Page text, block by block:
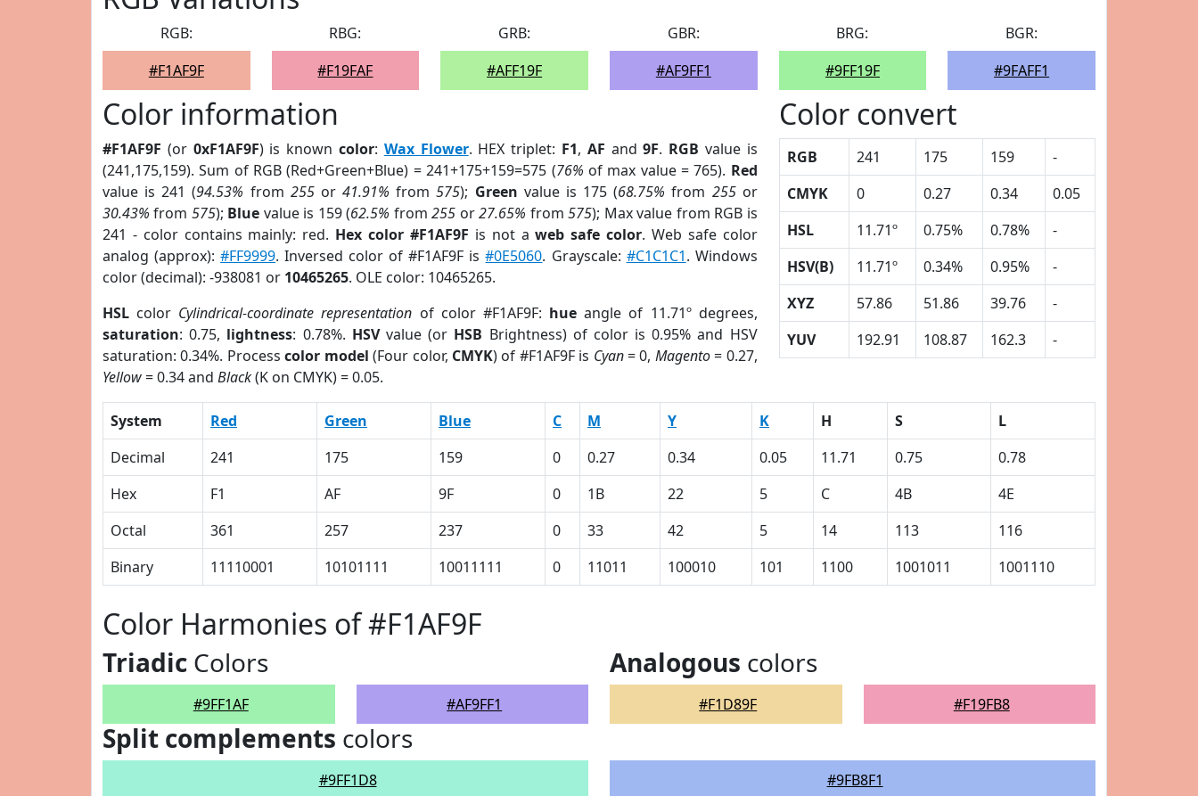
RGB:
#F1AF9F
RBG:
#F19FAF
GRB:
#AFF19F
GBR:
#AF9FF1
BRG:
#9FF19F
BGR:
#9FAFF1
Color information
#F1AF9F (or 0xF1AF9F) is known color: Wax Flower. HEX triplet: F1, AF and9F. RGB value is
(241,175,159). Sum of RGB (Red+Green+Blue) = 241+175+159=575 (76% of max value = 765). Red
value is 241 (94.53% from 255or41.91% from575); Green value is 175 (68.75% from 255or
30.43% from 575); Blue value is 159 (62.5% from255 or27.65% from575); Max value from RGB is
241 - color contains mainly: red. Hex color #F1AF9F is not aweb safe color. Web safe color
analog (approx):#FF9999. Inversed color of #F1AF9F is#0E5060. Grayscale: #C1C1C1. Windows
color (decimal): -938081 or 10465265. OLE color: 10465265.
HSL color Cylindrical-coordinate representation of color #F1AF9F: hue angle of 11.71º degrees,
saturation: 0.75, lightness: 0.78%. HSVvalue (or HSB Brightness) of color is 0.95% and HSV
saturation: 0.34%. Processcolor model (Four color, CMYK) of #F1AF9F is Cyan= 0, Magento= 0.27,
Yellow= 0.34 and Black(K on CMYK) = 0.05.
Color convert
RGB 241 175 159
-
CMYK
0 0.27 0.34
0.05
HSL
11.71º 0.75% 0.78%
-
HSV(B)
11.71º 0.34% 0.95%
-
XYZ
57.86 51.86 39.76
-
YUV
192.91 108.87 162.3 -
System Red Green Blue C M Y K H S
L
Decimal
241 175 159 0 0.27 0.34 0.05 11.71 0.75
0.78
Hex
F1 AF 9F 0 1B 22 5 C 4B
4E
Octal
361 257 237 0 33 42 5 14 113
116
Binary
11110001 10101111 10011111 0 11011 100010 101 1100 1001011 1001110
Color Harmonies of #F1AF9F
Triadic Colors
#9FF1AF #AF9FF1
Analogous colors
#F1D89F #F19FB8
Split complements colors
#9FF1D8 #9FB8F1